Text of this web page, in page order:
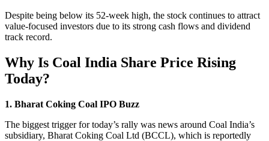
Despite being below its 52-week high, the stock continues to attract
value-focused investors due to its strong cash flows and dividend
track record.
Why Is Coal India Share Price Rising
Today?
1. Bharat Coking Coal IPO Buzz
The biggest trigger for today’s rally was news around Coal India’s
subsidiary, Bharat Coking Coal Ltd (BCCL), which is reportedly